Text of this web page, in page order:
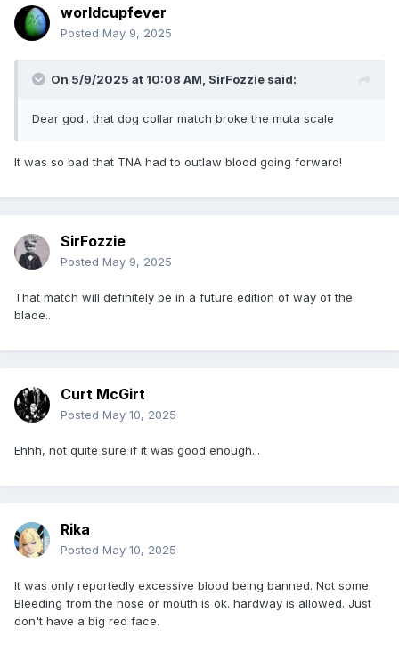
worldcupfever
Posted May 9, 2025
On 5/9/2025 at 10:08 AM, SirFozzie said:
Dear god.. that dog collar match broke the muta scale
It was so bad that TNA had to outlaw blood going forward!
SirFozzie
Posted May 9, 2025
That match will definitely be in a future edition of way of the
blade..
Curt McGirt
Posted May 10, 2025
Ehhh, not quite sure if it was good enough...
Rika
Posted May 10, 2025
It was only reportedly excessive blood being banned. Not some.
Bleeding from the nose or mouth is ok. hardway is allowed. Just
don't have a big red face.